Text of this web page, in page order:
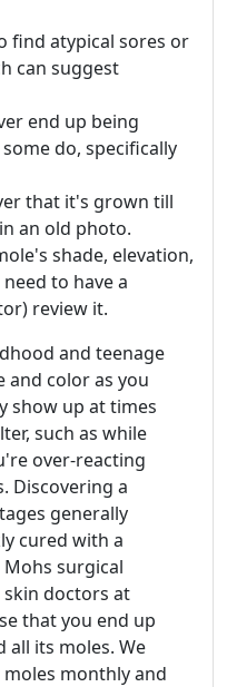
find atypical sores or
can suggest
end up being
do, specifically
that it's grown till
an old photo.
shade, elevation,
to have a
review it.
and teenage
and color as you
show up at times
such as while
over-reacting
Discovering a
generally
cured with a
surgical
doctors at
that you end up
all its moles. We
monthly and